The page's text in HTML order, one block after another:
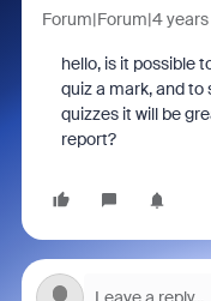
Forum|Forum|4
hello, is it possible
quiz a mark, and
quizzes it will be
report?